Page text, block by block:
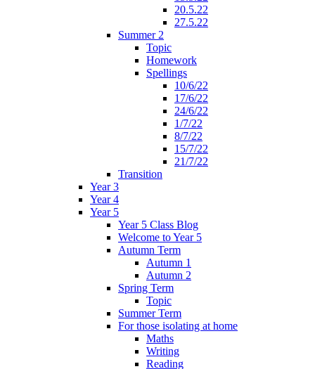
20.5.22
27.5.22
Summer 2
Topic
Homework
Spellings
10/6/22
17/6/22
24/6/22
1/7/22
8/7/22
15/7/22
21/7/22
Transition
Year 3
Year 4
Year 5
Year 5 Class Blog
Welcome to Year 5
Autumn Term
Autumn 1
Autumn 2
Spring Term
Topic
Summer Term
For those isolating at home
Maths
Writing
Reading